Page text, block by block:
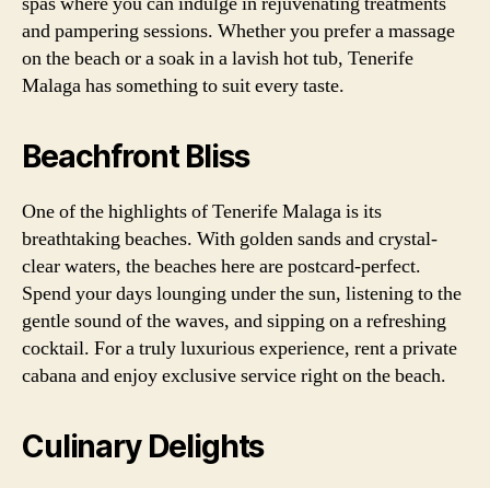
and pampering sessions. Whether you prefer a massage
on the beach or a soak in a lavish hot tub, Tenerife
Malaga has something to suit every taste.
Beachfront Bliss
One of the highlights of Tenerife Malaga is its
breathtaking beaches. With golden sands and crystal-
clear waters, the beaches here are postcard-perfect.
Spend your days lounging under the sun, listening to the
gentle sound of the waves, and sipping on a refreshing
cocktail. For a truly luxurious experience, rent a private
cabana and enjoy exclusive service right on the beach.
Culinary Delights